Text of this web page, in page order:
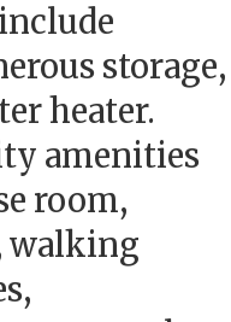
storage,
heater.
amenities
room,
walking